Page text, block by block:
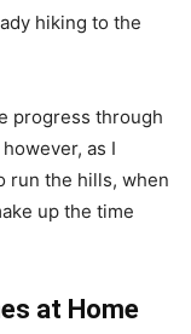
hiking to the
progress through
as I
run the hills, when
up the time
at Home